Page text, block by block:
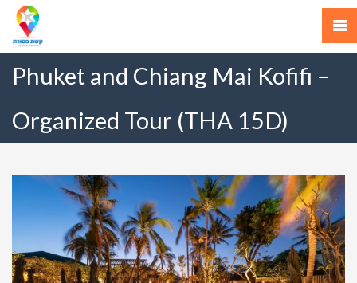
Phuket and Chiang Mai Kofifi –
Organized Tour (THA 15D)